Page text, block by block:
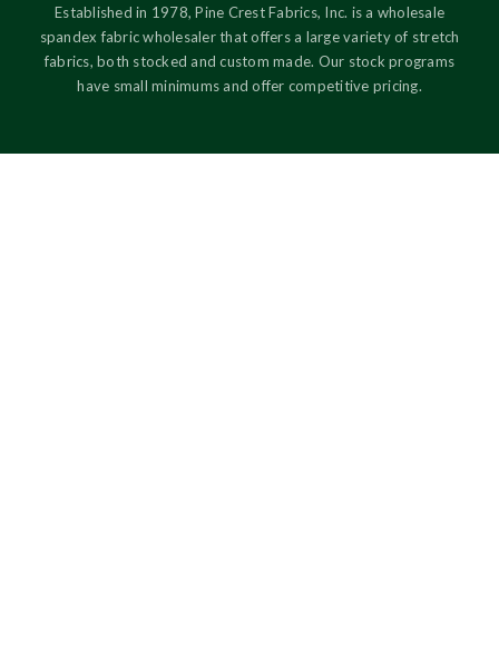
Established in 1978, Pine Crest Fabrics, Inc. is a wholesale
spandex fabric wholesaler that offers a large variety of stretch
fabrics, both stocked and custom made. Our stock programs
have small minimums and offer competitive pricing.